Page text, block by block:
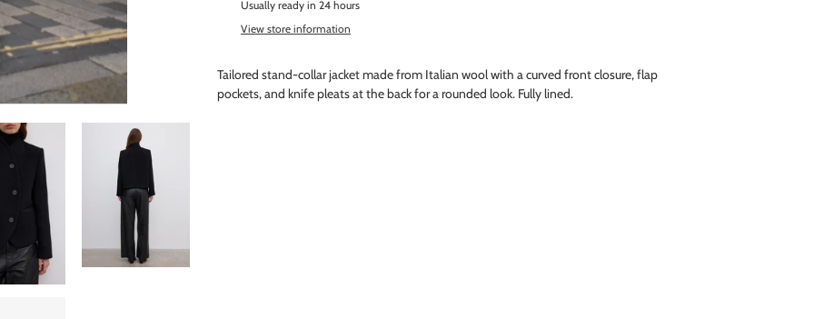
productUsually ready in 24 hours
View store information
Tailored stand-collar jacket made from Italian wool with a curved front closure, flap
pockets, and knife pleats at the back for a rounded look. Fully lined.